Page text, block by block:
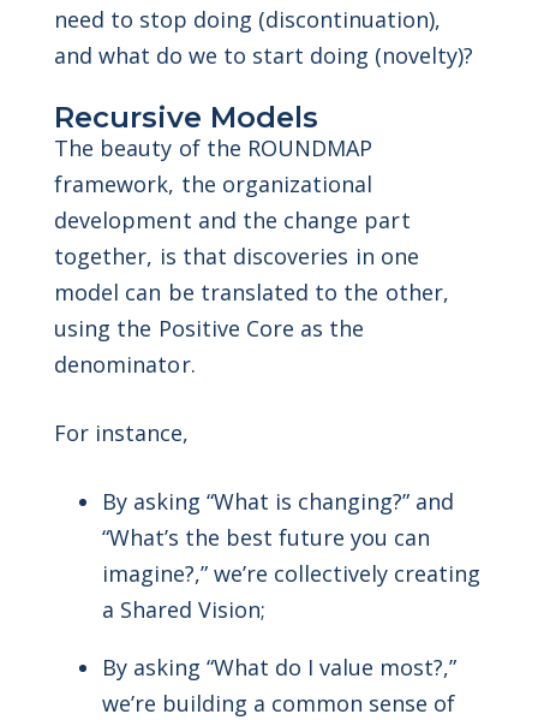
need to stop doing (discontinuation),
and what do we to start doing (novelty)?
Recursive Models
The beauty of the ROUNDMAP
framework, the organizational
development and the change part
together, is that discoveries in one
model can be translated to the other,
using the Positive Core as the
denominator.
For instance,
By asking “What is changing?” and
“What’s the best future you can
imagine?,” we’re collectively creating
a Shared Vision;
By asking “What do I value most?,”
we’re building a common sense of